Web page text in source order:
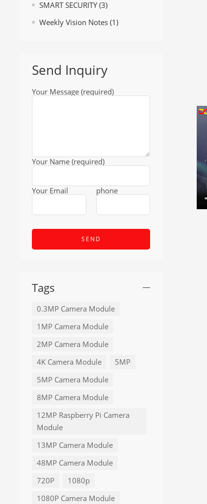
SMART SECURITY(3)
Weekly Vision Notes (1)
Send Inquiry
Your Message (required)
Your Name (required)
Your Email phone
Tags
0.3MP Camera Module
1MP Camera Module
2MP Camera Module
4K Camera Module
5MP
5MP Camera Module
8MP Camera Module
12MP Raspberry Pi Camera
Module
13MP Camera Module
48MP Camera Module
720P
1080p
1080P Camera Module